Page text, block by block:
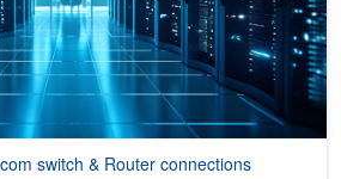
switch & Router connections